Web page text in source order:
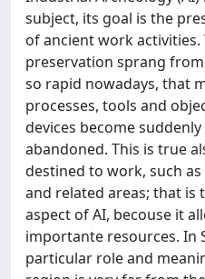
subject, its goal is the
of ancient work activities.
preservation sprang
so rapid nowadays, that
processes, tools and
devices become
abandoned. This is true
destined to work, such
and related areas; that is
aspect of AI, becouse it
importante resources. In
particular role and